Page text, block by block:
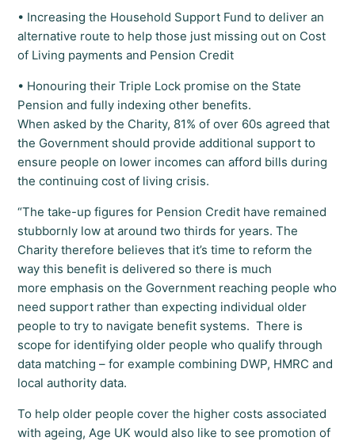
• Increasing the Household Support Fund to deliver an
alternative route to help those just missing out on Cost
of Living payments and Pension Credit
• Honouring their Triple Lock promise on the State
Pension and fully indexing other benefits.
When asked by the Charity, 81% of over 60s agreed that
the Government should provide additional support to
ensure people on lower incomes can afford bills during
the continuing cost of living crisis.
“The take-up figures for Pension Credit have remained
stubbornly low at around two thirds for years. The
Charity therefore believes that it’s time to reform the
way this benefit is delivered so there is much
more emphasis on the Government reaching people who
need support rather than expecting individual older
people to try to navigate benefit systems. There is
scope for identifying older people who qualify through
data matching – for example combining DWP, HMRC and
local authority data.
To help older people cover the higher costs associated
with ageing, Age UK would also like to see promotion of